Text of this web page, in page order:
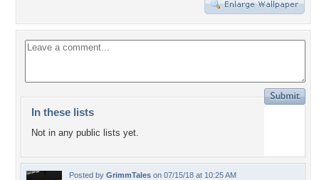
In these lists
Not in any public lists yet.
Posted by GrimmTales on 07/15/18 at 10:25 AM